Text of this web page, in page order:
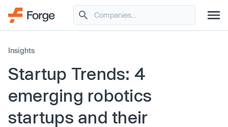
Insights
Startup Trends: 4
emerging robotics
startups and their